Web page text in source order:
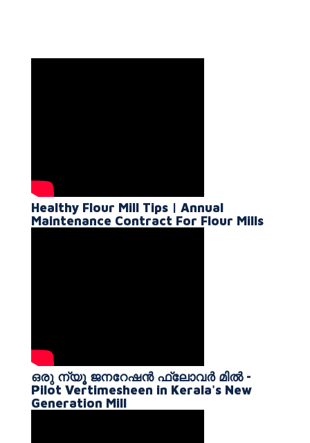
Healthy Flour Mill Tips | Annual
Maintenance Contract For Flour Mills
ഒരു ന്യൂ ജനറേഷൻ ഫ്ലോവർ മിൽ -
Pilot Vertimesheen in Kerala's New
Generation Mill